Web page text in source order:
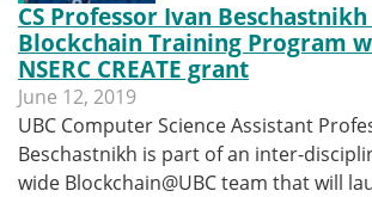
CS Professor Ivan
Blockchain Training Program
NSERC CREATE grant
June 12, 2019
UBC Computer Science Assistant
Beschastnikh is part of an inter-
wide Blockchain@UBC team that will